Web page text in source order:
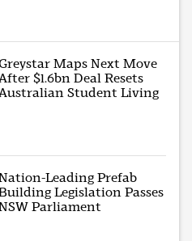
Maps Next Move
$1.6bn Deal Resets
Student Living
Leading Prefab
Legislation Passes
Parliament